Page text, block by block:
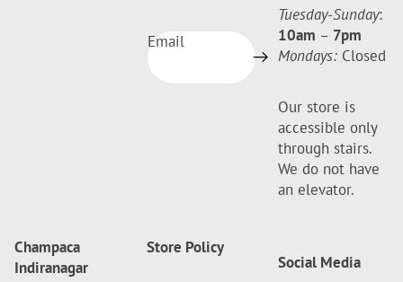
Email
Tuesday-Sunday:
10am – 7pm
Mondays: Closed
Our store is
accessible only
through stairs.
We do not have
an elevator.
Champaca
Indiranagar
Store Policy
Social Media